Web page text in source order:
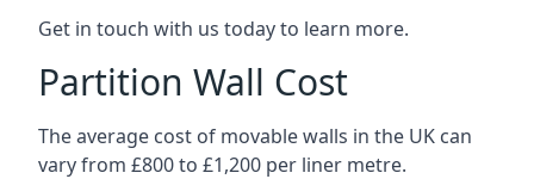
Get in touch with us today to learn more.
Partition Wall Cost
The average cost of movable walls in the UK can
vary from £800 to £1,200 per liner metre.